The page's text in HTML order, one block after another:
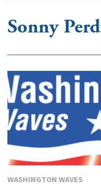
Sonny
WASHINGTON WAVES